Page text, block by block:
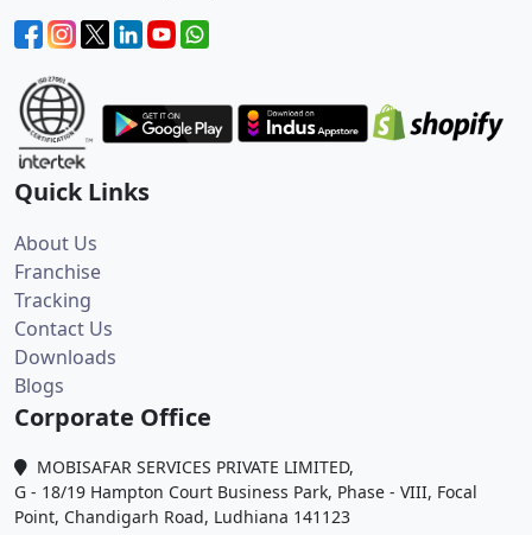
Quick Links
About Us
Franchise
Tracking
Contact Us
Downloads
Blogs
Corporate Office
MOBISAFAR SERVICES PRIVATE LIMITED,
G - 18/19 Hampton Court Business Park, Phase - VIII, Focal
Point, Chandigarh Road, Ludhiana 141123